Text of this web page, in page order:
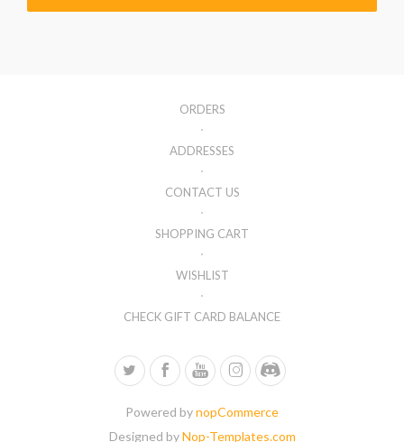
ORDERS
ADDRESSES
CONTACT US
SHOPPING CART
WISHLIST
CHECK GIFT CARD BALANCE
Powered bynopCommerce
Designed byNop-Templates.com